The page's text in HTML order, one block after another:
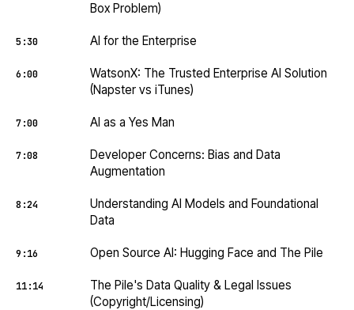
Box Problem)
5:30 AI for the Enterprise
6:00
WatsonX: The Trusted Enterprise AI Solution
(Napster vs iTunes)
7:00 AI as a Yes Man
7:08
Developer Concerns: Bias and Data
Augmentation
8:24
Understanding AI Models and Foundational
Data
9:16 Open Source AI: Hugging Face and The Pile
11:14
The Pile's Data Quality & Legal Issues
(Copyright/Licensing)